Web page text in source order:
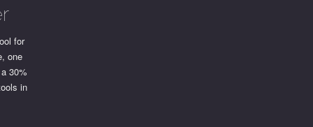
for
one
30%
in